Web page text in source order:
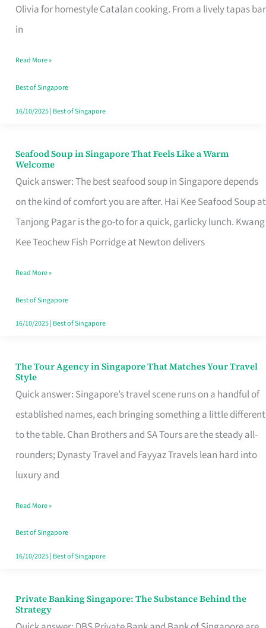
Olivia for homestyle Catalan cooking. From a lively tapas bar
in
Your
Free
Singapore
Read More »
Best of Singapore
16/10/2025| Best of Singapore
Seafood Soup in Singapore That Feels Like a Warm
Welcome
Quick answer: The best seafood soup in Singapore depends
on the kind of comfort you are after. Hai Kee Seafood Soup at
Tanjong Pagar is the go-to for a quick, garlicky lunch. Kwang
Kee Teochew Fish Porridge at Newton delivers
Seafood
Soup
in
Singapore
That
Like
a
Warm
Read More »
Best of Singapore
16/10/2025| Best of Singapore
The Tour Agency in Singapore That Matches Your Travel
Style
Quick answer: Singapore’s travel scene runs on a handful of
established names, each bringing something a little different
to the table. Chan Brothers and SA Tours are the steady all-
rounders; Dynasty Travel and Fayyaz Travels lean hard into
luxury and
The
Tour
Agency
in
Singapore
That
Your
Travel
Style
Read More »
Best of Singapore
16/10/2025| Best of Singapore
Private Banking Singapore: The Substance Behind the
Strategy
Private
Banking